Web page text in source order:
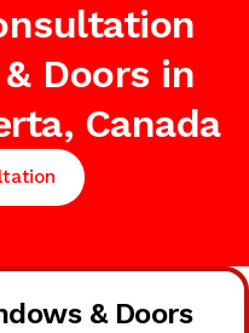
Doors in
Canada
& Doors